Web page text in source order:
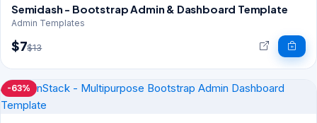
Semidash - Bootstrap Admin & Dashboard Template
Admin Templates
$7$13
-63%